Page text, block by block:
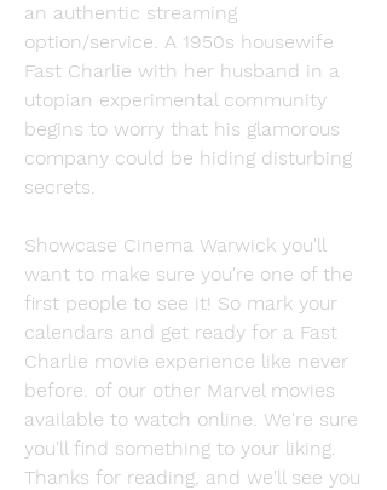
an authentic streaming
option/service. A 1950s housewife
Fast Charlie with her husband in a
utopian experimental community
begins to worry that his glamorous
company could be hiding disturbing
secrets.
Showcase Cinema Warwick you'll
want to make sure you're one of the
first people to see it! So mark your
calendars and get ready for a Fast
Charlie movie experience like never
before. of our other Marvel movies
available to watch online. We're sure
you'll find something to your liking.
Thanks for reading, and we'll see you